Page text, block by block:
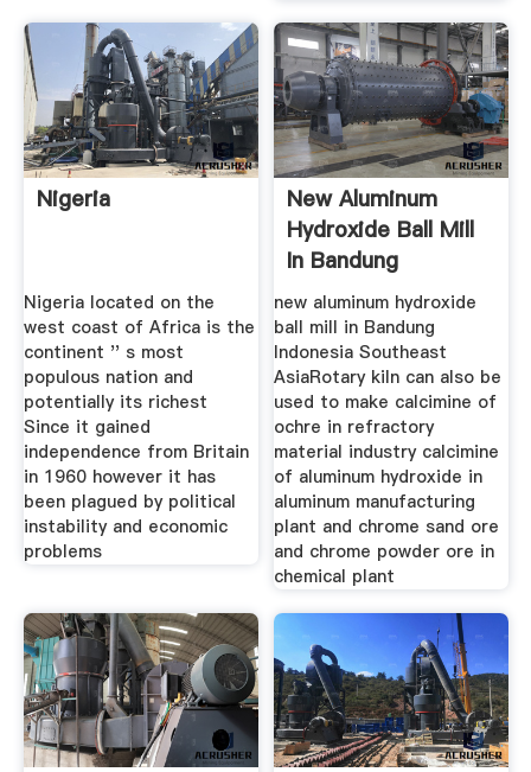
Nigeria
Nigeria located on the
west coast of Africa is the
continent '' s most
populous nation and
potentially its richest
Since it gained
independence from Britain
in 1960 however it has
been plagued by political
instability and economic
problems
New Aluminum
Hydroxide Ball Mill
In Bandung
Indonesia
new aluminum hydroxide
ball mill in Bandung
Indonesia Southeast
AsiaRotary kiln can also be
used to make calcimine of
ochre in refractory
material industry calcimine
of aluminum hydroxide in
aluminum manufacturing
plant and chrome sand ore
and chrome powder ore in
chemical plant